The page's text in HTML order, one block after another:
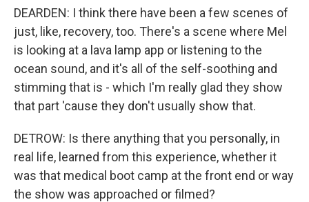
DEARDEN: I think there have been a few scenes of
just, like, recovery, too. There's a scene where Mel
is looking at a lava lamp app or listening to the
ocean sound, and it's all of the self-soothing and
stimming that is - which I'm really glad they show
that part 'cause they don't usually show that.
DETROW: Is there anything that you personally, in
real life, learned from this experience, whether it
was that medical boot camp at the front end or way
the show was approached or filmed?